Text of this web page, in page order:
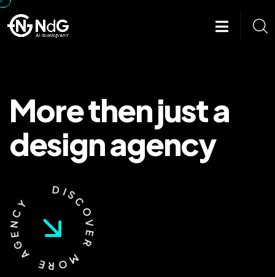
More thenjust a
designagency
D
I
S
C
O
V
E
R
M
O
R
E
A
G
E
N
Y